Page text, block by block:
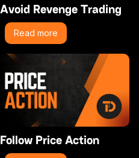
Avoid Revenge Trading
Read more
Follow Price Action